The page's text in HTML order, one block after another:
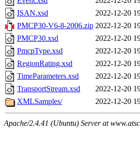
ISAN.xsd
2022-12-20
PMCP30-V6-8-2006.zip 2022-12-20
PMCP30.xsd
2022-12-20
PmcpType.xsd
2022-12-20
RegionRating.xsd
2022-12-20
TimeParameters.xsd
2022-12-20
TransportStream.xsd
2022-12-20
XMLSamples/
2022-12-20
Apache/2.4.41 (Ubuntu) Server at